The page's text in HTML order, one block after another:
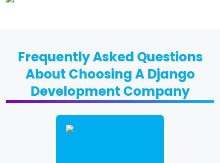
Frequently Asked Questions
About Choosing A Django
Development Company